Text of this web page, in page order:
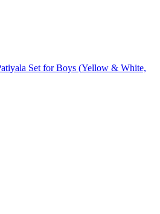
Set for Boys (Yellow & White,